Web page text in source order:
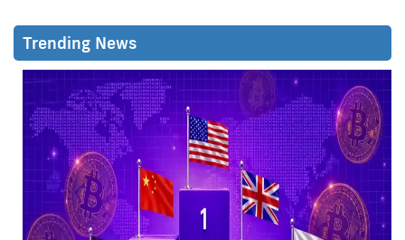
Trending News